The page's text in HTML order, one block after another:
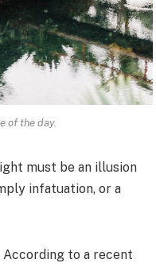
of the day.
must be an illusion
infatuation, or a
According to a recent